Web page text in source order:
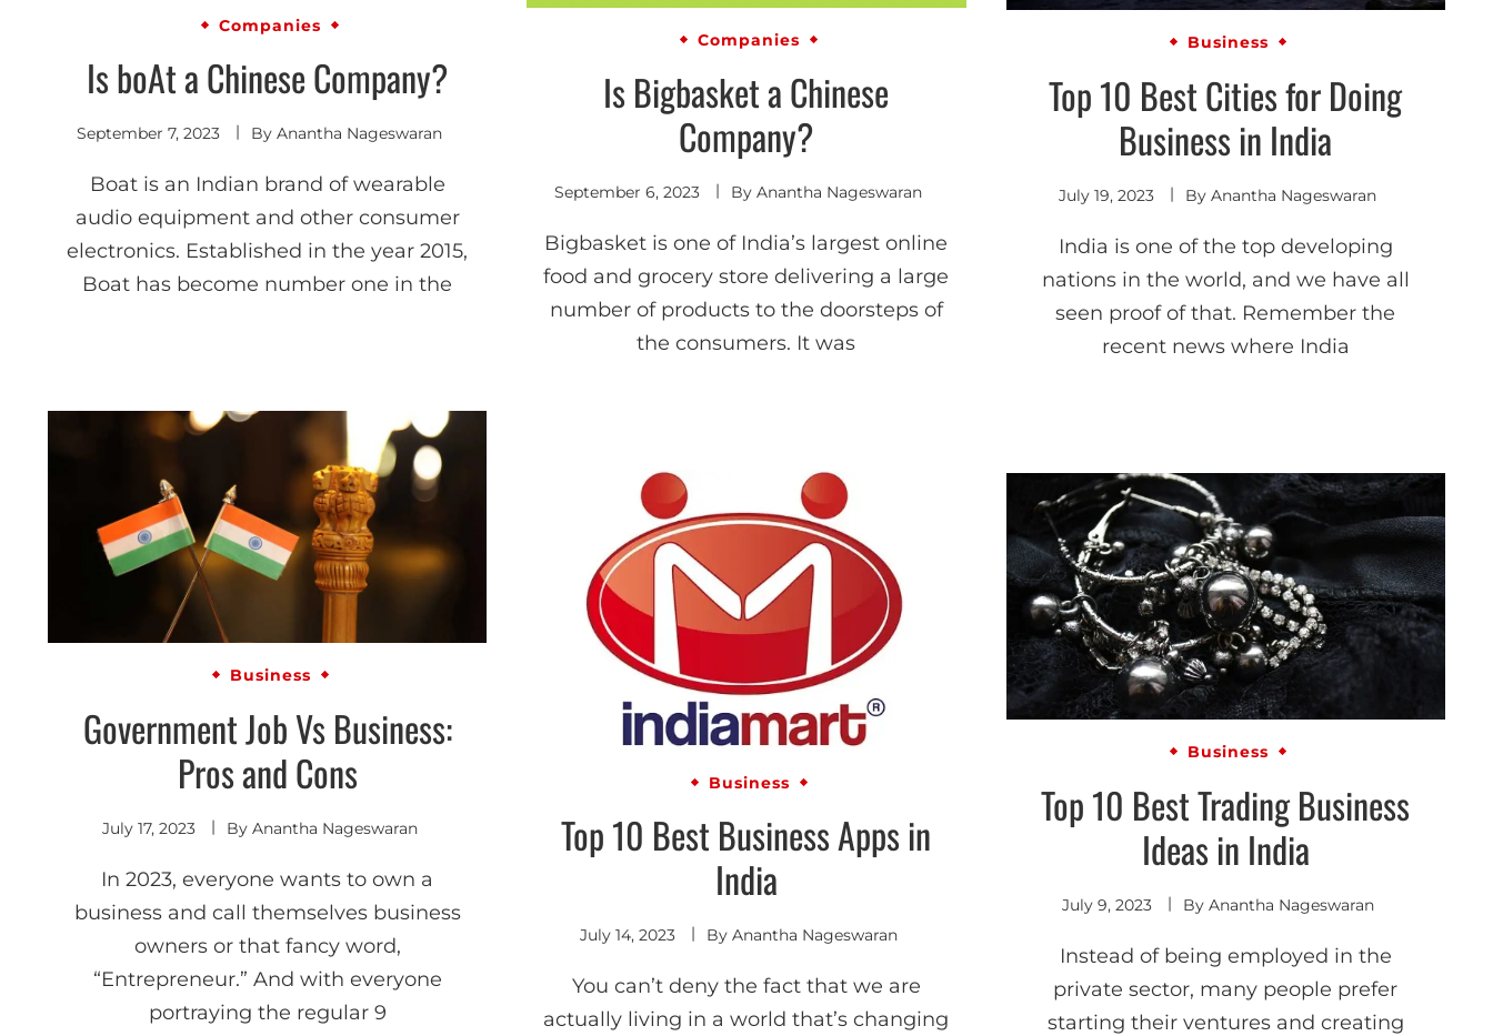
Companies
Is boAt a Chinese Company?
September 7, 2023 ByAnantha Nageswaran
Boat is an Indian brand of wearable
audio equipment and other consumer
electronics. Established in the year 2015,
Boat has become number one in the
Companies
Is Bigbasket a Chinese
Company?
September 6, 2023 ByAnantha Nageswaran
Bigbasket is one of India’s largest online
food and grocery store delivering a large
number of products to the doorsteps of
the consumers. It was
Business
Top 10 Best Cities for Doing
Business in India
July 19, 2023 ByAnantha Nageswaran
India is one of the top developing
nations in the world, and we have all
seen proof of that. Remember the
recent news where India
Business
Government Job Vs Business:
Pros and Cons
July 17, 2023 By Anantha Nageswaran
In 2023, everyone wants to own a
business and call themselves business
owners or that fancy word,
“Entrepreneur.” And with everyone
portraying the regular 9
Business
Top 10 Best Business Apps in
India
July 14, 2023 By Anantha Nageswaran
You can’t deny the fact that we are
actually living in a world that’s changing
Business
Top 10 Best Trading Business
Ideas in India
July 9, 2023 By Anantha Nageswaran
Instead of being employed in the
private sector, many people prefer
starting their ventures and creating